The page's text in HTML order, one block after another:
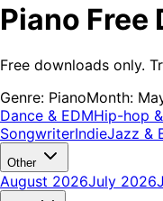
Piano Free
Free downloads only.
Genre: PianoMonth:
Dance & EDMHip-hop
SongwriterIndieJazz &
Other
August 2026July 2026